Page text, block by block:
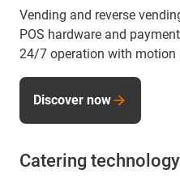
Vending and reverse
POS hardware and
24/7 operation with motion
Discover now
Catering technology